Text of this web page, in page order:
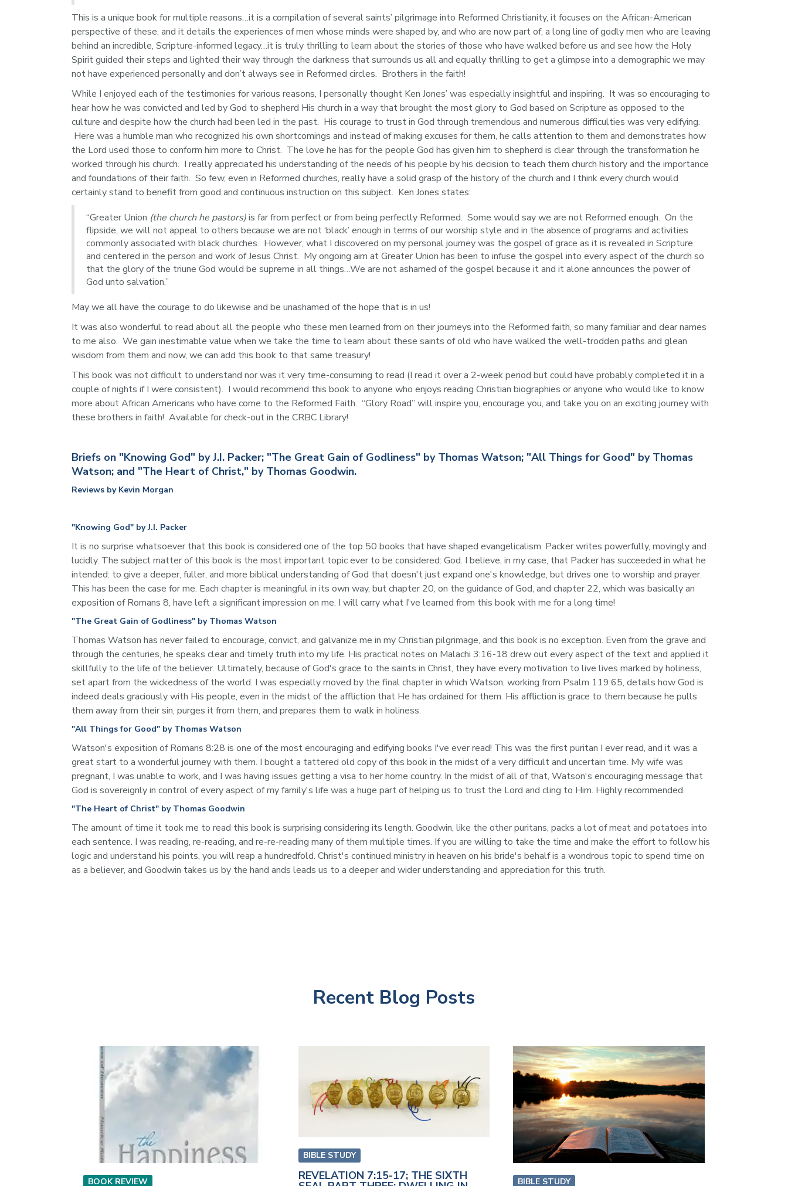
This is a unique book for multiple reasons…it is a compilation of several saints’ pilgrimage into Reformed Christianity, it focuses on the African-American
perspective of these, and it details the experiences of men whose minds were shaped by, and who are now part of, a long line of godly men who are leaving
behind an incredible, Scripture-informed legacy…it is truly thrilling to learn about the stories of those who have walked before us and see how the Holy
Spirit guided their steps and lighted their way through the darkness that surrounds us all and equally thrilling to get a glimpse into a demographic we may
not have experienced personally and don’t always see in Reformed circles.  Brothers in the faith!
While I enjoyed each of the testimonies for various reasons, I personally thought Ken Jones’ was especially insightful and inspiring.  It was so encouraging to
hear how he was convicted and led by God to shepherd His church in a way that brought the most glory to God based on Scripture as opposed to the
culture and despite how the church had been led in the past.  His courage to trust in God through tremendous and numerous difficulties was very edifying.
Here was a humble man who recognized his own shortcomings and instead of making excuses for them, he calls attention to them and demonstrates how
the Lord used those to conform him more to Christ.  The love he has for the people God has given him to shepherd is clear through the transformation he
worked through his church.  I really appreciated his understanding of the needs of his people by his decision to teach them church history and the importance
and foundations of their faith.  So few, even in Reformed churches, really have a solid grasp of the history of the church and I think every church would
certainly stand to benefit from good and continuous instruction on this subject.  Ken Jones states:
“Greater Union (the church he pastors)is far from perfect or from being perfectly Reformed. Some would say we are not Reformed enough. On the
flipside, we will not appeal to others because we are not ‘black’ enough in terms of our worship style and in the absence of programs and activities
commonly associated with black churches. However, what I discovered on my personal journey was the gospel of grace as it is revealed in Scripture
and centered in the person and work of Jesus Christ. My ongoing aim at Greater Union has been to infuse the gospel into every aspect of the church so
that the glory of the triune God would be supreme in all things…We are not ashamed of the gospel because it and it alone announces the power of
God unto salvation.”
May we all have the courage to do likewise and be unashamed of the hope that is in us!
It was also wonderful to read about all the people who these men learned from on their journeys into the Reformed faith, so many familiar and dear names
to me also.  We gain inestimable value when we take the time to learn about these saints of old who have walked the well-trodden paths and glean
wisdom from them and now, we can add this book to that same treasury!
This book was not difficult to understand nor was it very time-consuming to read (I read it over a 2-week period but could have probably completed it in a
couple of nights if I were consistent).  I would recommend this book to anyone who enjoys reading Christian biographies or anyone who would like to know
more about African Americans who have come to the Reformed Faith.  “Glory Road” will inspire you, encourage you, and take you on an exciting journey with
these brothers in faith!  Available for check-out in the CRBC Library!
Briefs on "Knowing God" by J.I. Packer; "The Great Gain of Godliness" by Thomas Watson; "All Things for Good" by Thomas
Watson; and "The Heart of Christ," by Thomas Goodwin.
Reviews by Kevin Morgan
"Knowing God" by J.I. Packer
It is no surprise whatsoever that this book is considered one of the top 50 books that have shaped evangelicalism. Packer writes powerfully, movingly and
lucidly. The subject matter of this book is the most important topic ever to be considered: God. I believe, in my case, that Packer has succeeded in what he
intended: to give a deeper, fuller, and more biblical understanding of God that doesn't just expand one's knowledge, but drives one to worship and prayer.
This has been the case for me. Each chapter is meaningful in its own way, but chapter 20, on the guidance of God, and chapter 22, which was basically an
exposition of Romans 8, have left a significant impression on me. I will carry what I've learned from this book with me for a long time!
"The Great Gain of Godliness" by Thomas Watson
Thomas Watson has never failed to encourage, convict, and galvanize me in my Christian pilgrimage, and this book is no exception. Even from the grave and
through the centuries, he speaks clear and timely truth into my life. His practical notes on Malachi 3:16-18 drew out every aspect of the text and applied it
skillfully to the life of the believer. Ultimately, because of God's grace to the saints in Christ, they have every motivation to live lives marked by holiness,
set apart from the wickedness of the world. I was especially moved by the final chapter in which Watson, working from Psalm 119:65, details how God is
indeed deals graciously with His people, even in the midst of the affliction that He has ordained for them. His affliction is grace to them because he pulls
them away from their sin, purges it from them, and prepares them to walk in holiness.
"All Things for Good" by Thomas Watson
Watson's exposition of Romans 8:28 is one of the most encouraging and edifying books I've ever read! This was the first puritan I ever read, and it was a
great start to a wonderful journey with them. I bought a tattered old copy of this book in the midst of a very difficult and uncertain time. My wife was
pregnant, I was unable to work, and I was having issues getting a visa to her home country. In the midst of all of that, Watson's encouraging message that
God is sovereignly in control of every aspect of my family's life was a huge part of helping us to trust the Lord and cling to Him. Highly recommended.
"The Heart of Christ" by Thomas Goodwin
The amount of time it took me to read this book is surprising considering its length. Goodwin, like the other puritans, packs a lot of meat and potatoes into
each sentence. I was reading, re-reading, and re-re-reading many of them multiple times. If you are willing to take the time and make the effort to follow his
logic and understand his points, you will reap a hundredfold. Christ's continued ministry in heaven on his bride's behalf is a wondrous topic to spend time on
as a believer, and Goodwin takes us by the hand ands leads us to a deeper and wider understanding and appreciation for this truth.
Recent Blog Posts
BOOK REVIEW
BIBLE STUDY
REVELATION 7:15-17; THE SIXTH BIBLE STUDY